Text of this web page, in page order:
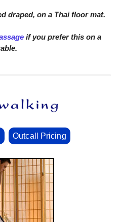
draped, on a Thai floor mat.
if you prefer this on a
Outcall Pricing